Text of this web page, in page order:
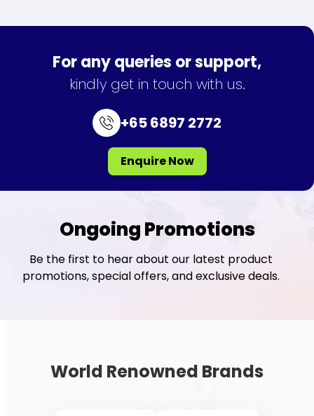
For any queries or support,
kindly get in touch with us.
+65 6897 2772
Enquire Now
Ongoing Promotions
Be the first to hear about our latest product
promotions, special offers, and exclusive deals.
World Renowned Brands